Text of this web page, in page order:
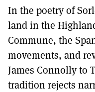
In the poetry of
land in the
Commune, the
movements, and
James Connolly to
tradition rejects